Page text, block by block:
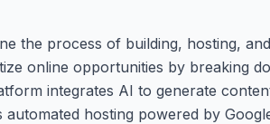
the process of building, hosting,
online opportunities by breaking
integrates AI to generate
hosting powered by